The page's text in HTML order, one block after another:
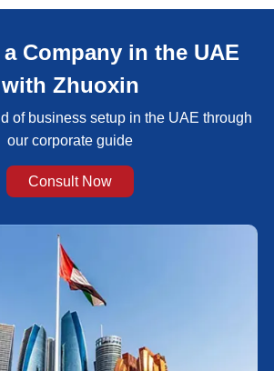
Company in the UAE
with Zhuoxin
of business setup in the UAE through
our corporate guide
Consult Now